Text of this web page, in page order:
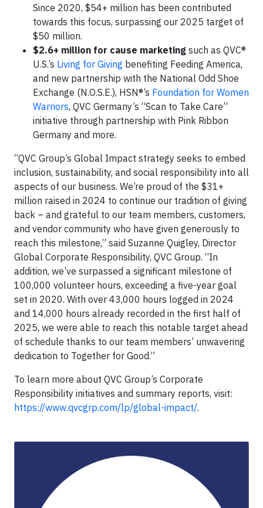
Since 2020, $54+ million has been contributed
towards this focus, surpassing our 2025 target of
$50 million.
$2.6+ million for cause marketing such as QVC®
U.S.’s Living for Giving benefiting Feeding America,
and new partnership with the National Odd Shoe
Exchange (N.O.S.E.), HSN®’s Foundation for Women
Warriors, QVC Germany’s “Scan to Take Care”
initiative through partnership with Pink Ribbon
Germany and more.
“QVC Group’s Global Impact strategy seeks to embed
inclusion, sustainability, and social responsibility into all
aspects of our business. We’re proud of the $31+
million raised in 2024 to continue our tradition of giving
back – and grateful to our team members, customers,
and vendor community who have given generously to
reach this milestone,” said Suzanne Quigley, Director
Global Corporate Responsibility, QVC Group. “In
addition, we’ve surpassed a significant milestone of
100,000 volunteer hours, exceeding a five-year goal
set in 2020. With over 43,000 hours logged in 2024
and 14,000 hours already recorded in the first half of
2025, we were able to reach this notable target ahead
of schedule thanks to our team members’ unwavering
dedication to Together for Good.”
To learn more about QVC Group’s Corporate
Responsibility initiatives and summary reports, visit:
https://www.qvcgrp.com/lp/global-impact/.